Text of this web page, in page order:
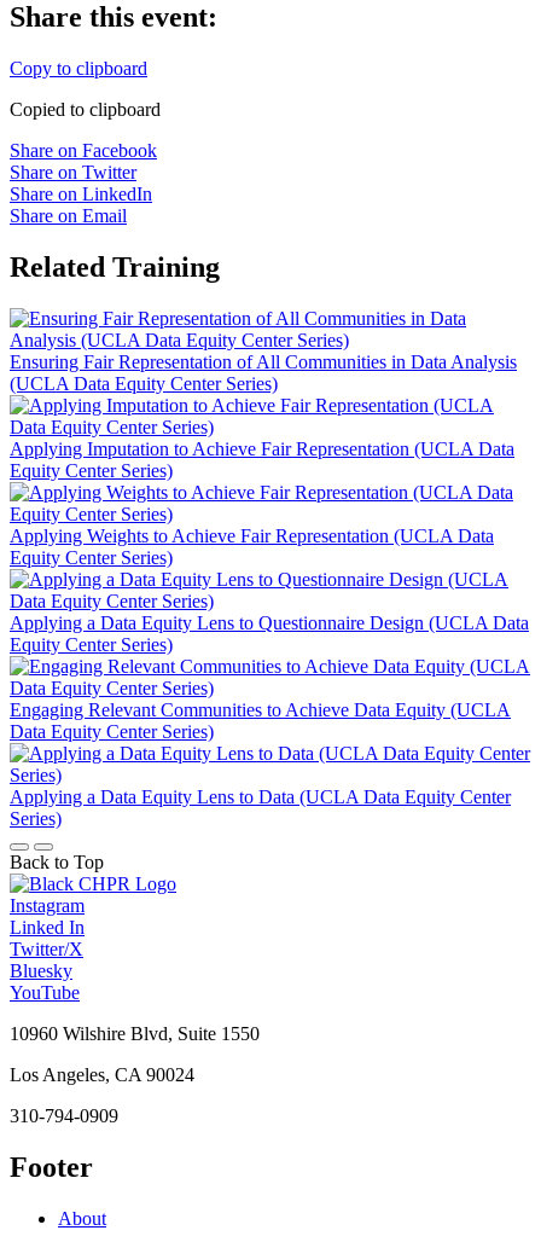
Share this event:
Copy to clipboard
Copied to clipboard
Share on Facebook
Share on Twitter
Share on LinkedIn
Share on Email
Related Training
Ensuring Fair Representation of All Communities in Data Analysis
(UCLA Data Equity Center Series)
Applying Imputation to Achieve Fair Representation (UCLA Data
Equity Center Series)
Applying Weights to Achieve Fair Representation (UCLA Data
Equity Center Series)
Applying a Data Equity Lens to Questionnaire Design (UCLA Data
Equity Center Series)
Engaging Relevant Communities to Achieve Data Equity (UCLA
Data Equity Center Series)
Applying a Data Equity Lens to Data (UCLA Data Equity Center
Series)
Back to Top
Instagram
Linked In
Twitter/X
Bluesky
YouTube
10960 Wilshire Blvd, Suite 1550
Los Angeles, CA 90024
310-794-0909
Footer
About